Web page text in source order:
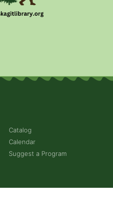
Catalog
Calendar
Suggest a Program